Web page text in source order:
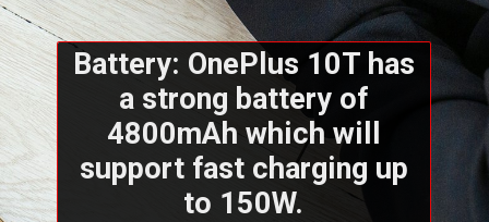
Battery: OnePlus 10T has
a strong battery of
4800mAh which will
support fast charging up
to 150W.